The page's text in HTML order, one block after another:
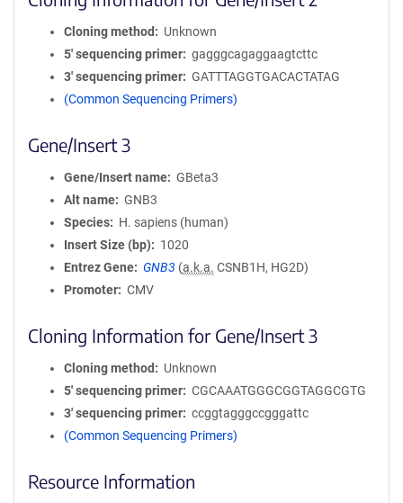
Cloning method
Unknown
5′ sequencing primer
gagggcagaggaagtcttc
3′ sequencing primer
GATTTAGGTGACACTATAG
(Common Sequencing Primers)
Gene/Insert 3
Gene/Insert name
GBeta3
Alt name
GNB3
Species
H. sapiens (human)
Insert Size (bp)
1020
Entrez Gene
GNB3 (a.k.a. CSNB1H, HG2D)
Promoter
CMV
Cloning Information for Gene/Insert 3
Cloning method
Unknown
5′ sequencing primer
CGCAAATGGGCGGTAGGCGTG
3′ sequencing primer
ccggtagggccgggattc
(Common Sequencing Primers)
Resource Information